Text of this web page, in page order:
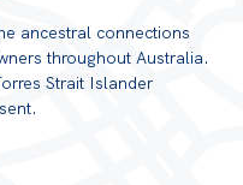
ancestral connections
throughout Australia.
Strait Islander